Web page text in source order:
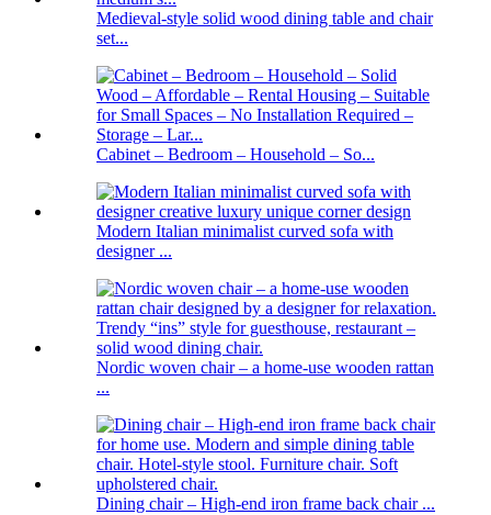
Medieval-style solid wood dining table and chair
set...
Cabinet – Bedroom – Household – So...
Modern Italian minimalist curved sofa with
designer ...
Nordic woven chair – a home-use wooden rattan
...
Dining chair – High-end iron frame back chair ...